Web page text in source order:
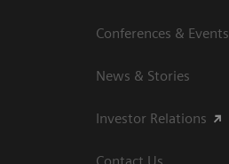
Conferences & Events
News & Stories
Investor Relations
Contact Us